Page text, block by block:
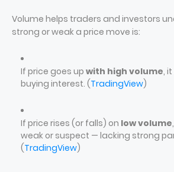
Volume helps traders and investors
strong or weak a price move is:
If price goes up with high volume,
buying interest. (TradingView)
If price rises (or falls) on low volume
weak or suspect — lacking strong
(TradingView)